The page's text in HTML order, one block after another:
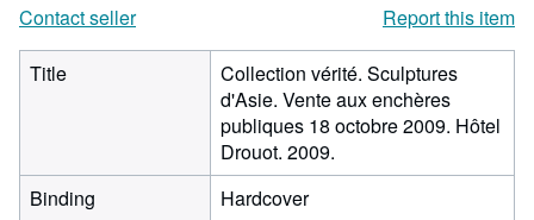
Contact seller
Report this item
Title
Collection vérité. Sculptures
d'Asie. Vente aux enchères
publiques 18 octobre 2009. Hôtel
Drouot. 2009.
Binding
Hardcover